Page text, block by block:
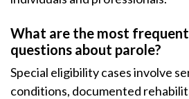
What are the most
questions about parole?
Special eligibility cases involve
conditions, documented